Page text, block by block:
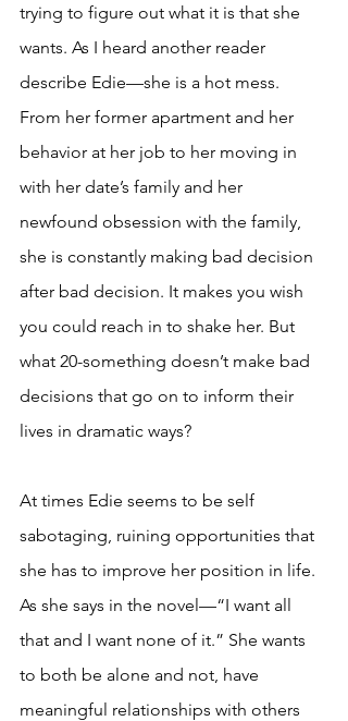
trying to figure out what it is that she
wants. As I heard another reader
describe Edie—she is a hot mess.
From her former apartment and her
behavior at her job to her moving in
with her date’s family and her
newfound obsession with the family,
she is constantly making bad decision
after bad decision. It makes you wish
you could reach in to shake her. But
what 20-something doesn’t make bad
decisions that go on to inform their
lives in dramatic ways?
At times Edie seems to be self
sabotaging, ruining opportunities that
she has to improve her position in life.
As she says in the novel—“I want all
that and I want none of it.” She wants
to both be alone and not, have
meaningful relationships with others